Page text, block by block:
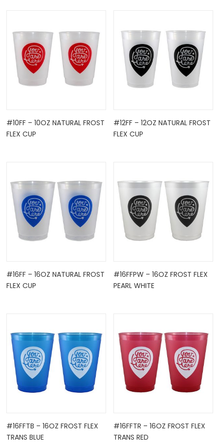
#10FF – 10OZ NATURAL FROST
FLEX CUP
#12FF – 12OZ NATURAL FROST
FLEX CUP
#16FF – 16OZ NATURAL FROST
FLEX CUP
#16FFPW – 16OZ FROST FLEX
PEARL WHITE
#16FFTB – 16OZ FROST FLEX
TRANS BLUE
#16FFTR – 16OZ FROST FLEX
TRANS RED